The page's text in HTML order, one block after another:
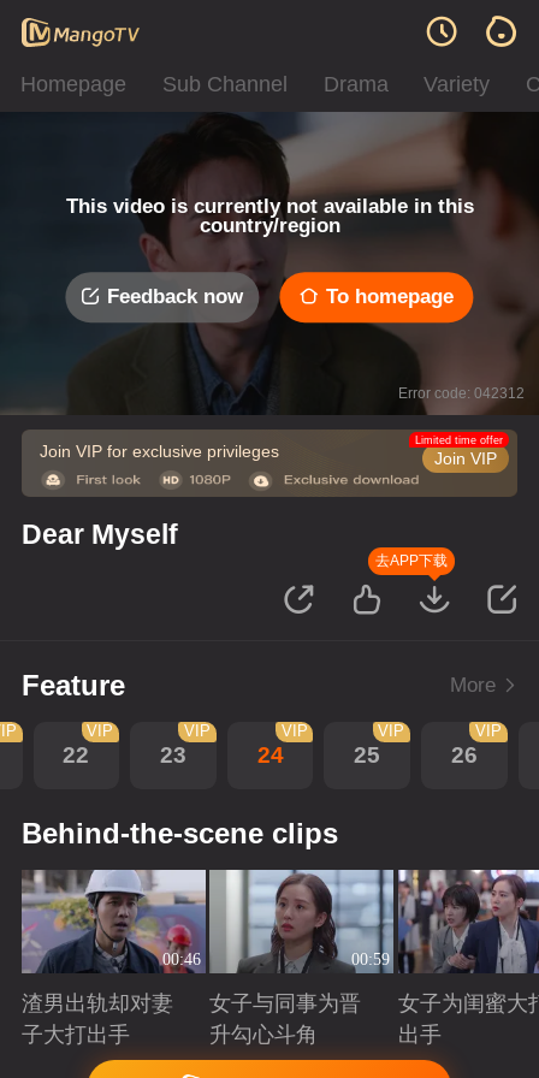
Homepage Sub Channel Drama Variety
This video is currently not available in this
country/region
Feedback now To homepage
Error code: 042312
Join VIP for exclusive privileges Join VIP
Limited time offer
Dear Myself
去APP下载
Feature More
22
VIP
23
VIP
24
VIP
25
VIP
26
VIP
Behind-the-scene clips
00:46
渣男出轨却对妻
子大打出手
Playing
00:59
女子与同事为晋
升勾心斗角
Playing
女子为闺蜜大
出手
Playing